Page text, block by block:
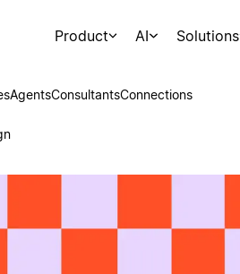
Product AI Solutions
AgentsConsultantsConnections